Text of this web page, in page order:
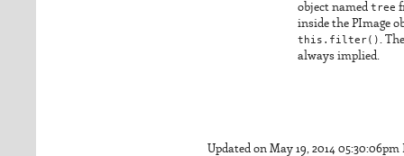
object named tree
inside the PImage
this.filter()
.
always implied.
Updated on May 19, 2014 05:30:06pm